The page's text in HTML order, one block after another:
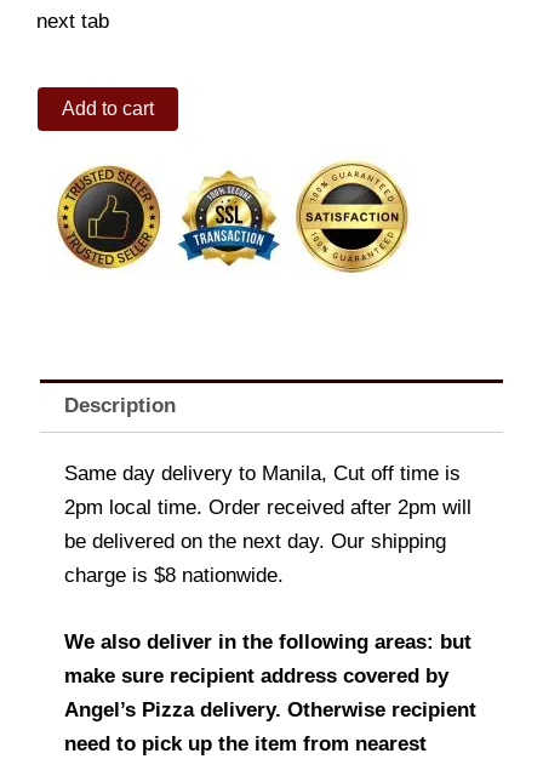
next tab
Toppings
quantity
Add to cart
Description
Same day delivery to Manila, Cut off time is
2pm local time. Order received after 2pm will
be delivered on the next day. Our shipping
charge is $8 nationwide.
We also deliver in the following areas: but
make sure recipient address covered by
Angel’s Pizza delivery. Otherwise recipient
need to pick up the item from nearest